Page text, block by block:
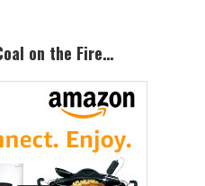
on the Fire…